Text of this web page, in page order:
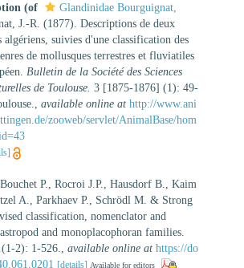
(of
Glandinidae Bourguignat,
J.-R. (1877). Descriptions de deux
algériens, suivies d'une classification des
de mollusques terrestres et fluviatiles
Bulletin de la Société des Sciences
de Toulouse. 3 [1875-1876] (1): 49-
available online at http://www.ani
zooweb/servlet/AnimalBase/hom
Bouchet P., Rocroi J.P., Hausdorf B., Kaim
A., Parkhaev P., Schrödl M. & Strong
classification, nomenclator and
and monoplacophoran families.
2): 1-526. available online at https://do
[details] Available for editors